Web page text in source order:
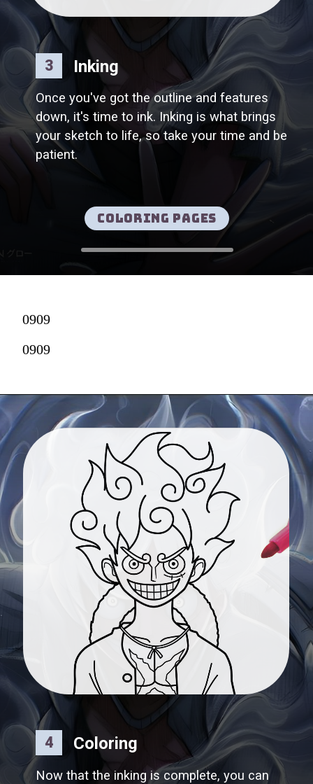
Inking
Once you've got the outline and features
down, it's time to ink. Inking is what brings
your sketch to life, so take your time and be
patient.
3
Coloring pages
0909
0909
Coloring
Now that the inking is complete, you can
4